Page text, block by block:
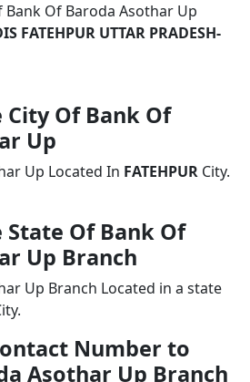
Of Baroda Asothar Up
FATEHPUR UTTAR PRADESH-
City Of Bank Of
Up
Up Located In FATEHPUR City.
State Of Bank Of
Up Branch
Up Branch Located in a state
Number to
Asothar Up Branch